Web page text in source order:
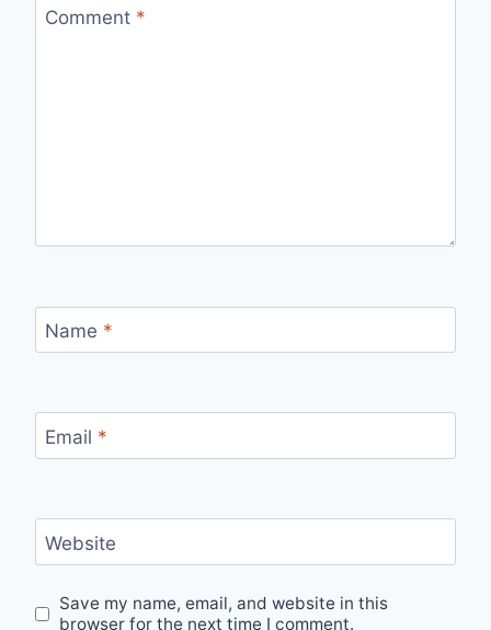
Comment *
Name *
Email *
Website
Save my name, email, and website in this
browser for the next time I comment.